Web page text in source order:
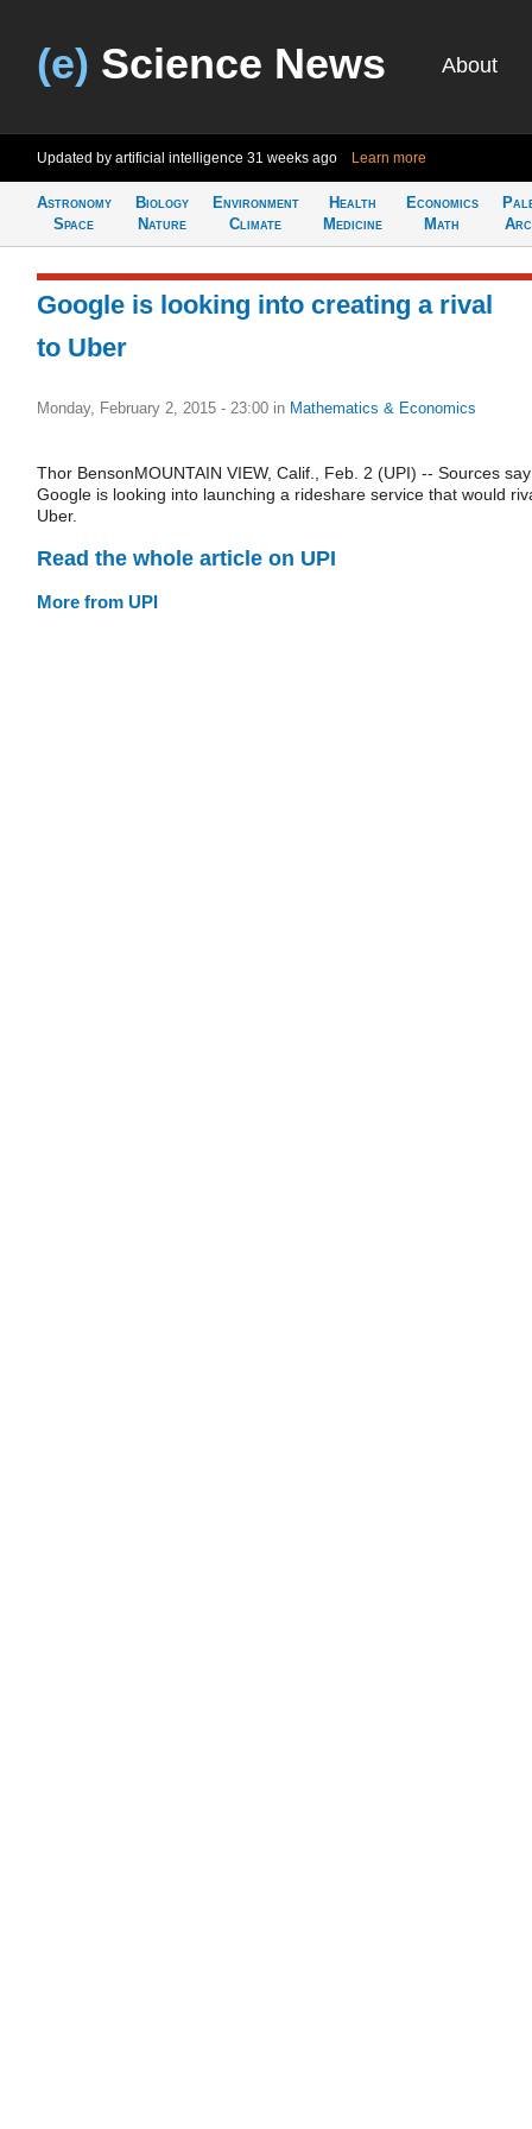
(e) Science News About
Updated by artificial intelligence 31 weeks ago Learn more
Astronomy
Space
Biology
Nature
Environment
Climate
Health
Medicine
Economics
Math
Google is looking into creating a rival
to Uber
Monday, February 2, 2015 - 23:00 in Mathematics & Economics
Thor BensonMOUNTAIN VIEW, Calif., Feb. 2 (UPI) -- Sources say
Google is looking into launching a rideshare service that would
Uber.
Read the whole article on UPI
More from UPI